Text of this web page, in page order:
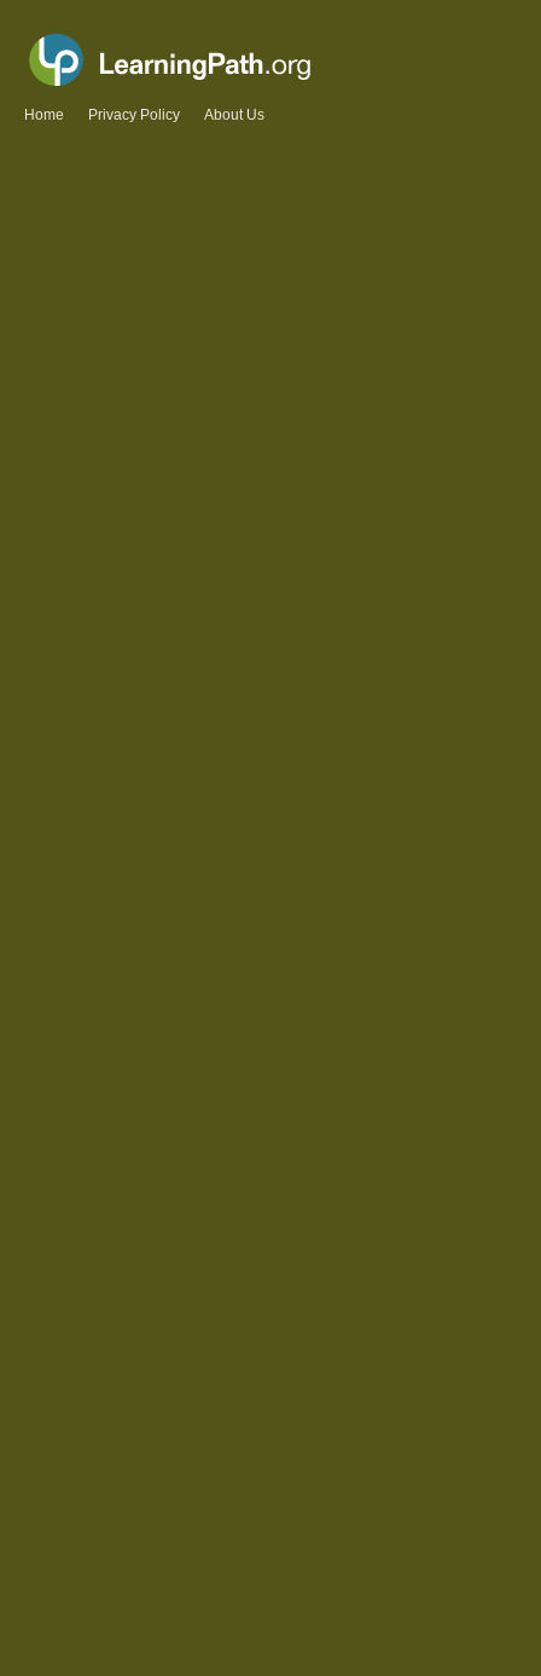
Home Privacy Policy About Us